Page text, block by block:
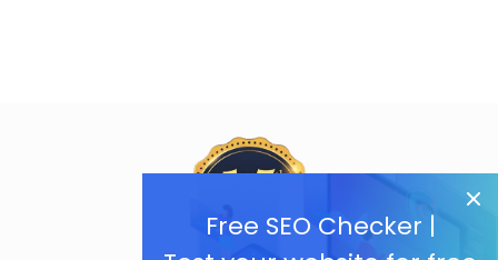
Free SEO Checker |